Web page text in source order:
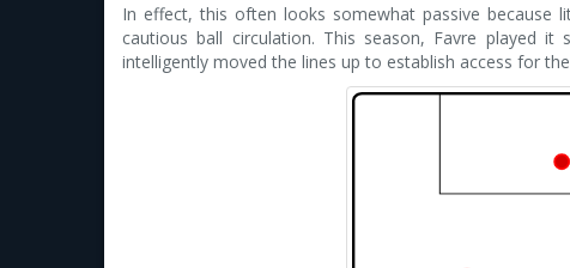
In effect, this often looks somewhat passive because
cautious ball circulation. This season, Favre played
intelligently moved the lines up to establish access for